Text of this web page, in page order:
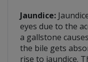
Jaundice:
eyes due to the
a gallstone
the bile gets
rise to jaundice.